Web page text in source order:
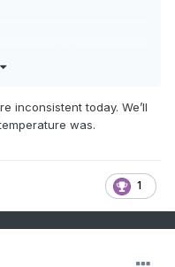
all either the same or
inconsistent today. We’ll
was.
1